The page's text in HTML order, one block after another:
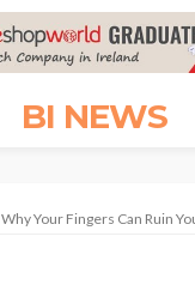
BI NEWS
Why Your Fingers Can Ruin